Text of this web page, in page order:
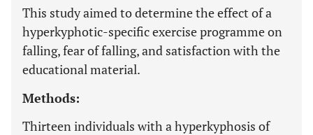
This study aimed to determine the effect of a
hyperkyphotic-specific exercise programme on
falling, fear of falling, and satisfaction with the
educational material.
Methods:
Thirteen individuals with a hyperkyphosis of